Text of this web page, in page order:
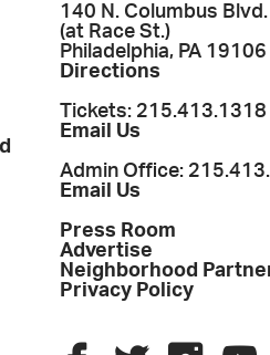
140 N. Columbus Blvd.
(at Race St.)
Philadelphia, PA 19106
Directions
Tickets: 215.413.1318
Email Us
Admin Office:
Email Us
Press Room
Advertise
Neighborhood
Privacy Policy